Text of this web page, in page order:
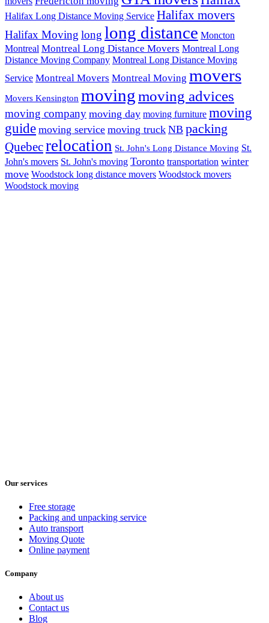
Halifax Long Distance Moving Service Halifax movers
Halifax Moving long long distance Moncton
Montreal Montreal Long Distance Movers Montreal Long
Distance Moving Company Montreal Long Distance Moving
Service Montreal Movers Montreal Moving movers
Movers Kensington movingmoving advices
moving company moving day moving furniture moving
guide moving service moving truck NB packing
Quebecrelocation St. John's Long Distance Moving St.
John's movers St. John's moving Toronto transportation winter
move Woodstock long distance movers Woodstock movers
Woodstock moving
Our services
Free storage
Packing and unpacking service
Auto transport
Moving Quote
Online payment
Company
About us
Contact us
Blog